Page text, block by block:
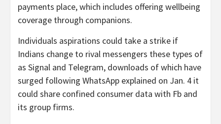
payments place, which includes offering wellbeing
coverage through companions.
Individuals aspirations could take a strike if
Indians change to rival messengers these types of
as Signal and Telegram, downloads of which have
surged following WhatsApp explained on Jan. 4 it
could share confined consumer data with Fb and
its group firms.